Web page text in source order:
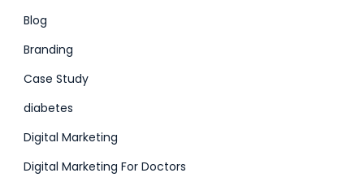
Blog
Branding
Case Study
diabetes
Digital Marketing
Digital Marketing For Doctors